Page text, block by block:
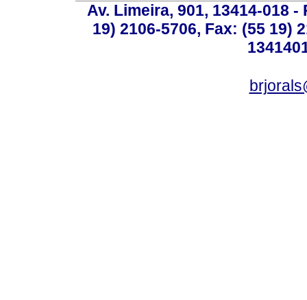
Av. Limeira, 901, 13414-018
19) 2106-5706, Fax: (55 19)